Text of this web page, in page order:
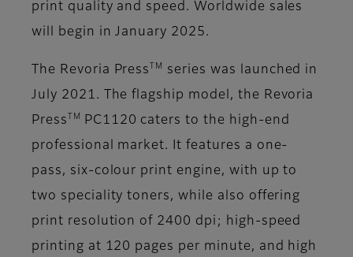
print quality and speed. Worldwide sales
will begin in January 2025.
The Revoria Press TM
series was launched in
July 2021. The flagship model, the Revoria
Press
TM
PC1120 caters to the high-end
professional market. It features a one-
pass, six-colour print engine, with up to
two speciality toners, while also offering
print resolution of 2400 dpi; high-speed
printing at 120 pages per minute, and high